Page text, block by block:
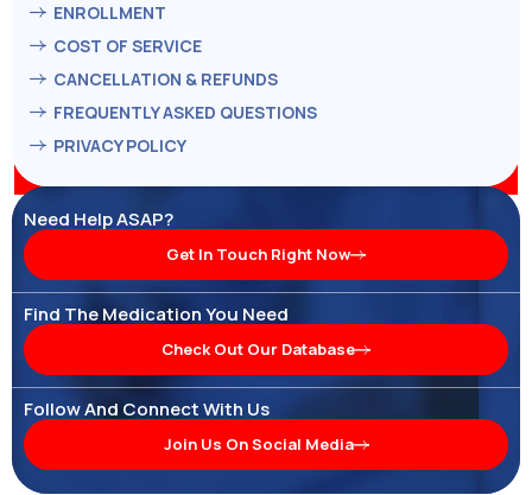
ENROLLMENT
COST OF SERVICE
CANCELLATION & REFUNDS
FREQUENTLY ASKED QUESTIONS
PRIVACY POLICY
Need Help ASAP?
Get In Touch Right Now
Find The Medication You Need
Check Out Our Database
Follow And Connect With Us
Join Us On Social Media